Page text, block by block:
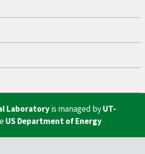
Laboratoryis managed byUT-
US Department of Energy